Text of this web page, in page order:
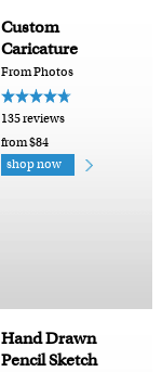
Custom
Caricature
From Photos
135 reviews
from $84
shop now
Hand Drawn
Pencil Sketch